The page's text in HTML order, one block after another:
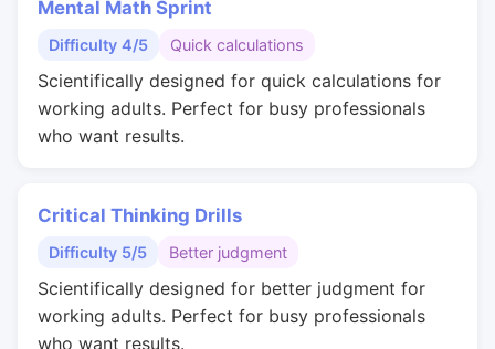
Mental Math Sprint
Difficulty 4/5 Quick calculations
Scientifically designed for quick calculations for
working adults. Perfect for busy professionals
who want results.
Critical Thinking Drills
Difficulty 5/5 Better judgment
Scientifically designed for better judgment for
working adults. Perfect for busy professionals
who want results.